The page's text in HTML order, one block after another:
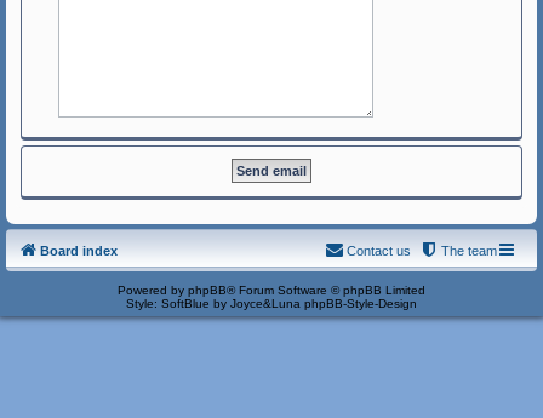
Board index The team
Contact us
Powered by phpBB® Forum Software © phpBB Limited
Style: SoftBlue by Joyce&Luna phpBB-Style-Design